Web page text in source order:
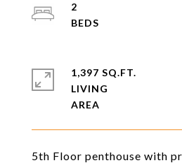
5th Floor penthouse with
2
1,397 SQ.FT.
LIVING